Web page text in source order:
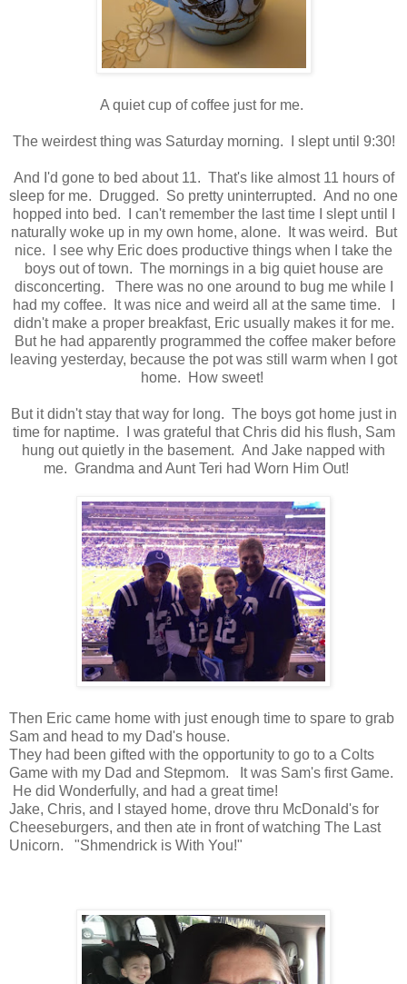
A quiet cup of coffee just for me.
The weirdest thing was Saturday morning. I slept until 9:30!
And I'd gone to bed about 11. That's like almost 11 hours of
sleep for me. Drugged. So pretty uninterrupted. And no one
hopped into bed. I can't remember the last time I slept until I
naturally woke up in my own home, alone. It was weird. But
nice. I see why Eric does productive things when I take the
boys out of town. The mornings in a big quiet house are
disconcerting. There was no one around to bug me while I
had my coffee. It was nice and weird all at the same time. I
didn't make a proper breakfast, Eric usually makes it for me.
But he had apparently programmed the coffee maker before
leaving yesterday, because the pot was still warm when I got
home. How sweet!
But it didn't stay that way for long. The boys got home just in
time for naptime. I was grateful that Chris did his flush, Sam
hung out quietly in the basement. And Jake napped with
me. Grandma and Aunt Teri had Worn Him Out!
Then Eric came home with just enough time to spare to grab
Sam and head to my Dad's house.
They had been gifted with the opportunity to go to a Colts
Game with my Dad and Stepmom. It was Sam's first Game.
He did Wonderfully, and had a great time!
Jake, Chris, and I stayed home, drove thru McDonald's for
Cheeseburgers, and then ate in front of watching The Last
Unicorn. "Shmendrick is With You!"